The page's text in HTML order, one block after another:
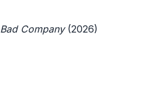
Bad Company(2026)